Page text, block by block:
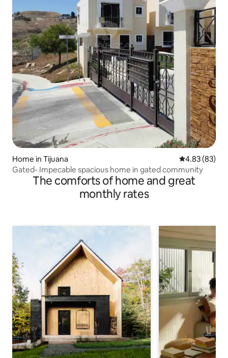
Home in Tijuana 4.83 out of 5
4.83 (83)
Gated- Impecable spacious home in gated community
The comforts of home and great
monthly rates